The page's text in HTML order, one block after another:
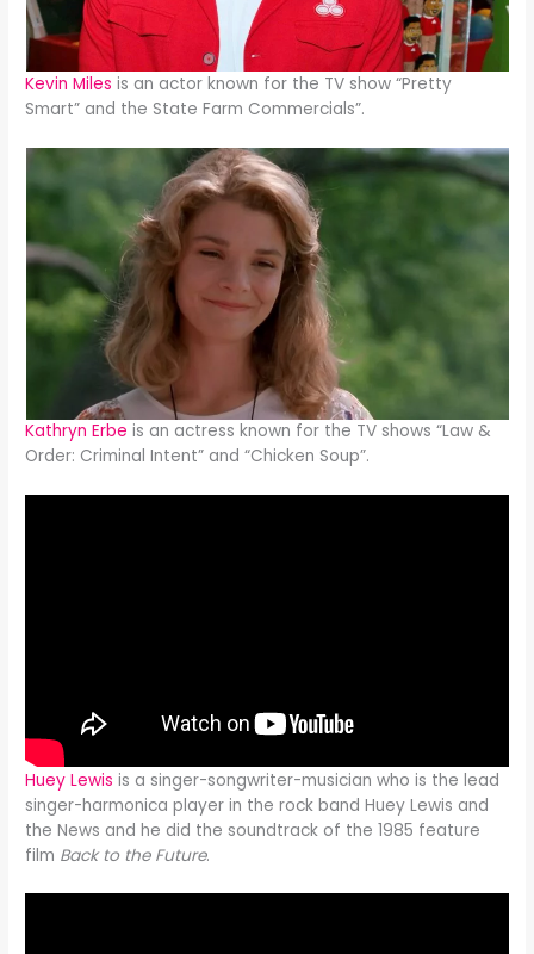
Kevin Miles is an actor known for the TV show “Pretty
Smart” and the State Farm Commercials”.
Kathryn Erbe is an actress known for the TV shows “Law &
Order: Criminal Intent” and “Chicken Soup”.
Huey Lewisis a singer-songwriter-musician who is the lead
singer-harmonica player in the rock band Huey Lewis and
the News and he did the soundtrack of the 1985 feature
film Back to the Future.